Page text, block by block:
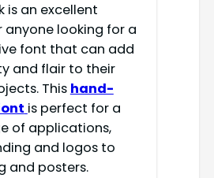
is an excellent
anyone looking for a
font that can add
and flair to their
This hand-
is perfect for a
of applications,
and logos to
and posters.